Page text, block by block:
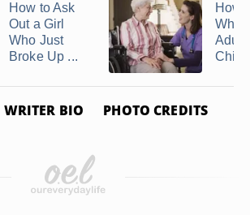
How to Ask
Out a Girl
Who Just
Broke Up ...
How
Adult
WRITER BIO PHOTO CREDITS